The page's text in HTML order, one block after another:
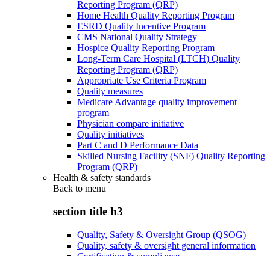
Reporting Program (QRP)
Home Health Quality Reporting Program
ESRD Quality Incentive Program
CMS National Quality Strategy
Hospice Quality Reporting Program
Long-Term Care Hospital (LTCH) Quality
Reporting Program (QRP)
Appropriate Use Criteria Program
Quality measures
Medicare Advantage quality improvement
program
Physician compare initiative
Quality initiatives
Part C and D Performance Data
Skilled Nursing Facility (SNF) Quality Reporting
Program (QRP)
Health & safety standards
Back to menu
section title h3
Quality, Safety & Oversight Group (QSOG)
Quality, safety & oversight general information